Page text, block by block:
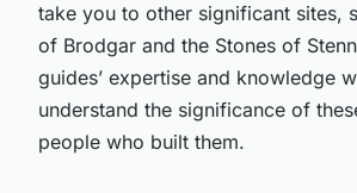
take you to other significant sites,
of Brodgar and the Stones of
guides’ expertise and knowledge
understand the significance of
people who built them.